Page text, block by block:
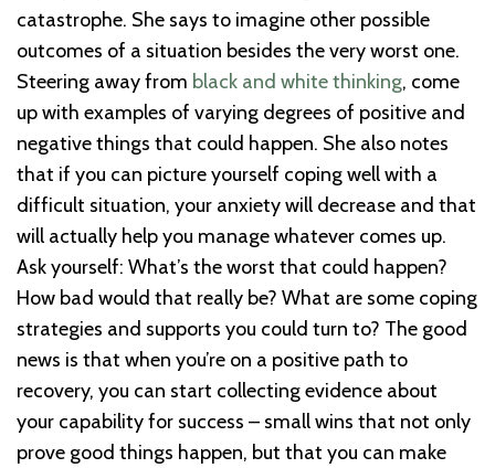
catastrophe. She says to imagine other possible
outcomes of a situation besides the very worst one.
Steering away from black and white thinking, come
up with examples of varying degrees of positive and
negative things that could happen. She also notes
that if you can picture yourself coping well with a
difficult situation, your anxiety will decrease and that
will actually help you manage whatever comes up.
Ask yourself: What’s the worst that could happen?
How bad would that really be? What are some coping
strategies and supports you could turn to? The good
news is that when you’re on a positive path to
recovery, you can start collecting evidence about
your capability for success – small wins that not only
prove good things happen, but that you can make